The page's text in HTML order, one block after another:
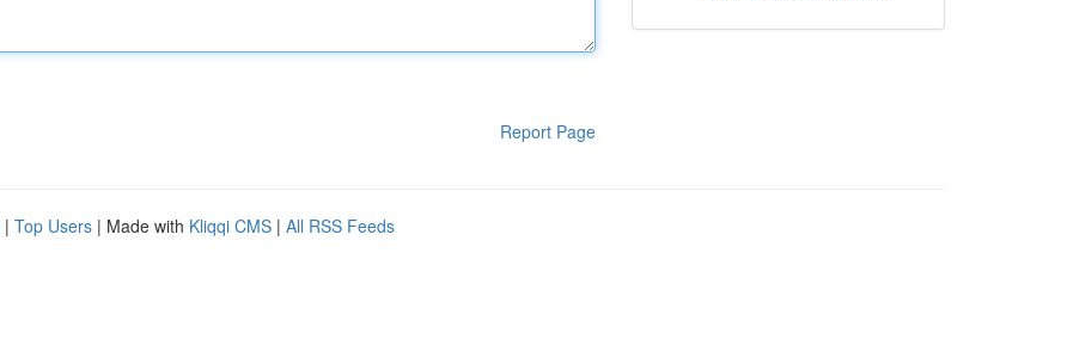
Report Page
| Top Users | Made with Kliqqi CMS | All RSS Feeds